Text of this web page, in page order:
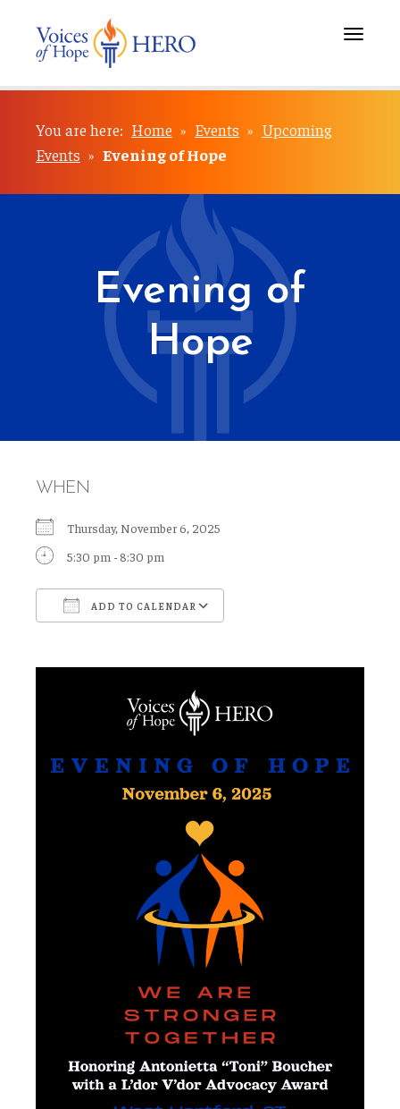
Toggle
You are here: Home » Events » Upcoming
Events » Evening of Hope
Evening of
Hope
WHEN
Thursday, November 6, 2025
5:30 pm - 8:30 pm
ADD TO CALENDAR